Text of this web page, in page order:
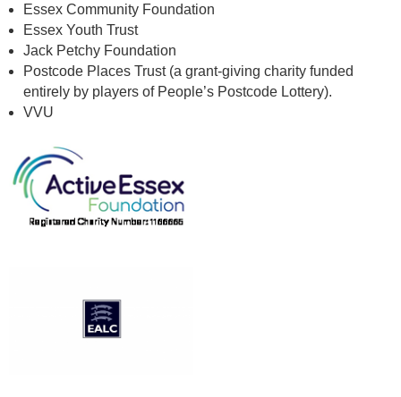
Essex Community Foundation
Essex Youth Trust
Jack Petchy Foundation
Postcode Places Trust (a grant-giving charity funded
entirely by players of People’s Postcode Lottery).
VVU